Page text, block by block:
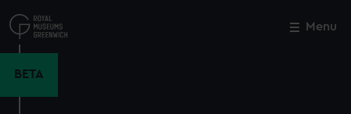
to
main
Menu
BETA
Close